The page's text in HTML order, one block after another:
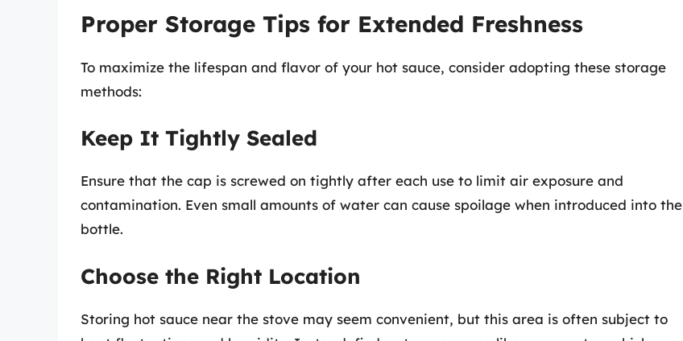
Proper Storage Tips for Extended Freshness
To maximize the lifespan and flavor of your hot sauce, consider adopting these storage
methods:
Keep It Tightly Sealed
Ensure that the cap is screwed on tightly after each use to limit air exposure and
contamination. Even small amounts of water can cause spoilage when introduced into the
bottle.
Choose the Right Location
Storing hot sauce near the stove may seem convenient, but this area is often subject to